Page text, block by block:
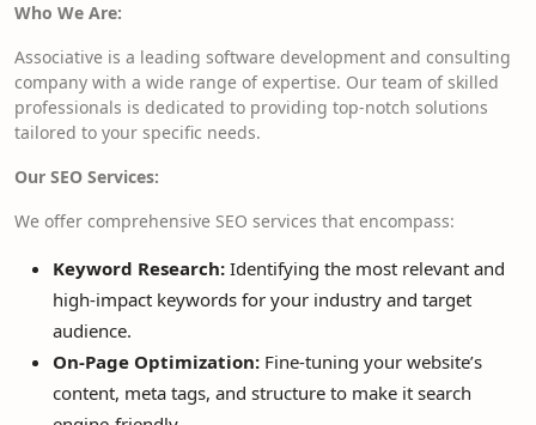
Who We Are:
Associative is a leading software development and consulting
company with a wide range of expertise. Our team of skilled
professionals is dedicated to providing top-notch solutions
tailored to your specific needs.
Our SEO Services:
We offer comprehensive SEO services that encompass:
Keyword Research: Identifying the most relevant and
high-impact keywords for your industry and target
audience.
On-Page Optimization: Fine-tuning your website’s
content, meta tags, and structure to make it search